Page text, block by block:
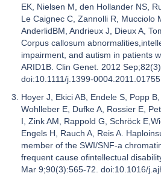
EK, Nielsen M, den Hollander NS,
Le Caignec C, Zannolli R, Mucciolo
AnderlidBM, Andrieux J, Dieux A,
Corpus callosum
impairment, and autism in patients
ARID1B. Clin Genet. 2012
doi:10.1111/j.1399-
Hoyer J, Ekici AB, Endele S, Popp
Wohlleber E, Dufke A, Rossier E,
I, Zink AM, Rappold G, Schröck
Engels H, Rauch A, Reis A.
member of the SWI/SNF-a
frequent cause ofintellectual
Mar 9;90(3):565-72. doi:10.1016/